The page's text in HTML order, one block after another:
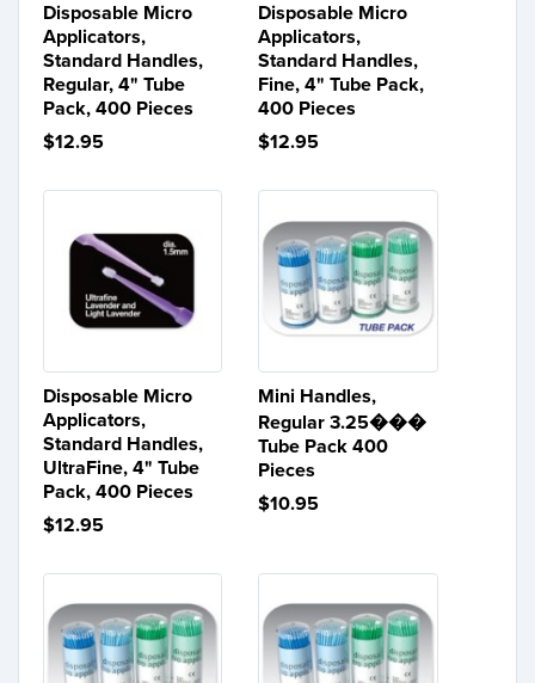
Disposable Micro
Applicators,
Standard Handles,
Regular, 4" Tube
Pack, 400 Pieces
$12.95
Disposable Micro
Applicators,
Standard Handles,
Fine, 4" Tube Pack,
400 Pieces
$12.95
Disposable Micro
Applicators,
Standard Handles,
UltraFine, 4" Tube
Pack, 400 Pieces
$12.95
Mini Handles,
Regular 3.25���
Tube Pack 400
Pieces
$10.95